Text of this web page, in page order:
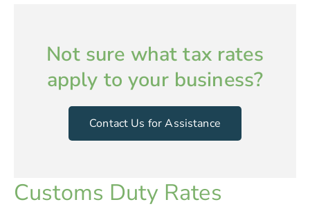
Not sure what tax rates
apply to your business?
Contact Us for Assistance
Customs Duty Rates